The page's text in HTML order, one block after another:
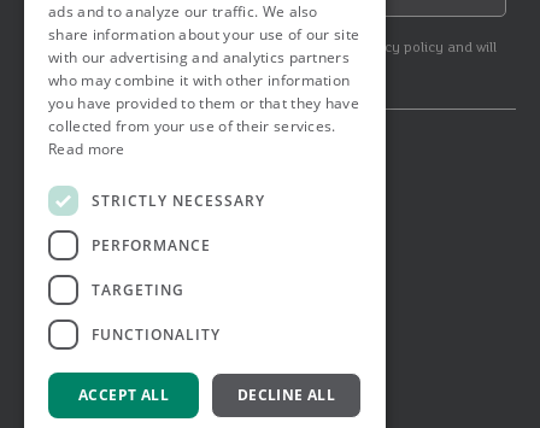
By subscribing to our newsletter you agree to our privacy policy and will
get commercial communication.
© 2026 Ashtons. All rights reserved.
Terms & Conditions
Privacy Notice
Job Applicant Privacy Notice
Complaints Procedure
Email Disclaimer
ads and to analyze our traffic. We also
share information about your use of our site
with our advertising and analytics partners
who may combine it with other information
you have provided to them or that they have
collected from your use of their services.
Read more
STRICTLY NECESSARY
PERFORMANCE
TARGETING
FUNCTIONALITY
ACCEPT ALL DECLINE ALL